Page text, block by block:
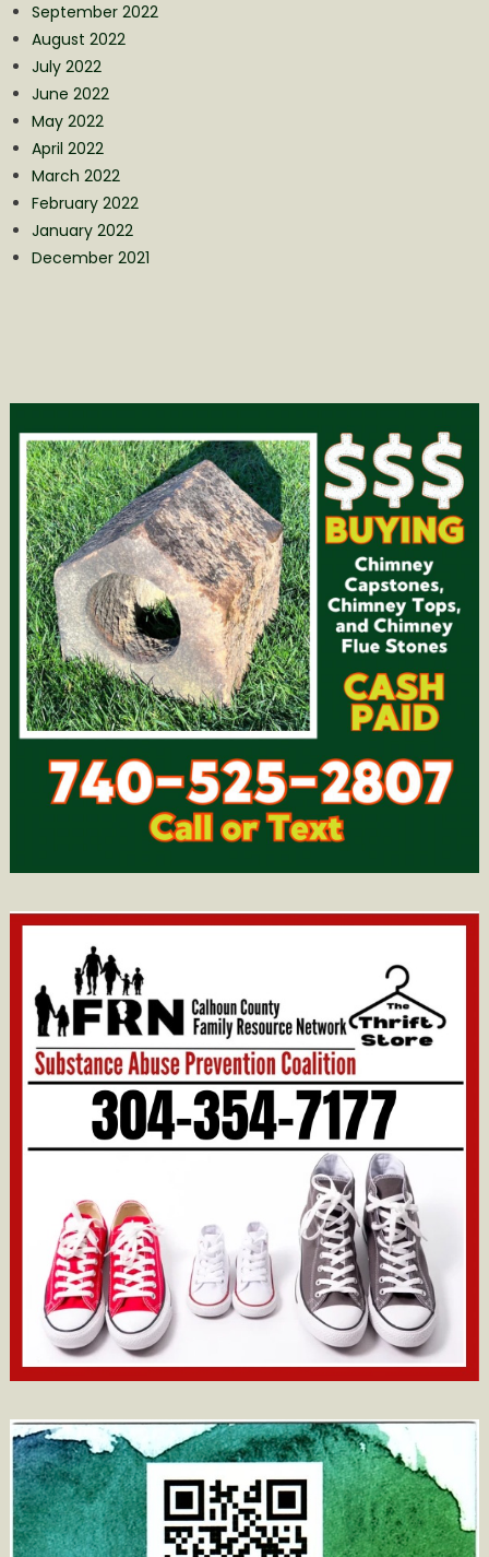
September 2022
August 2022
July 2022
June 2022
May 2022
April 2022
March 2022
February 2022
January 2022
December 2021